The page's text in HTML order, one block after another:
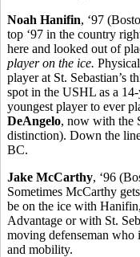
Noah Hanifin, ‘97
top ‘97 in the country
here and looked out of
player on the ice.
player at St. Sebastian’s
spot in the USHL as a
youngest player to ever
DeAngelo, now with the
distinction). Down the
BC.
Jake McCarthy, ‘96
Sometimes McCarthy
be on the ice with
Advantage or with St.
moving defenseman
and mobility.